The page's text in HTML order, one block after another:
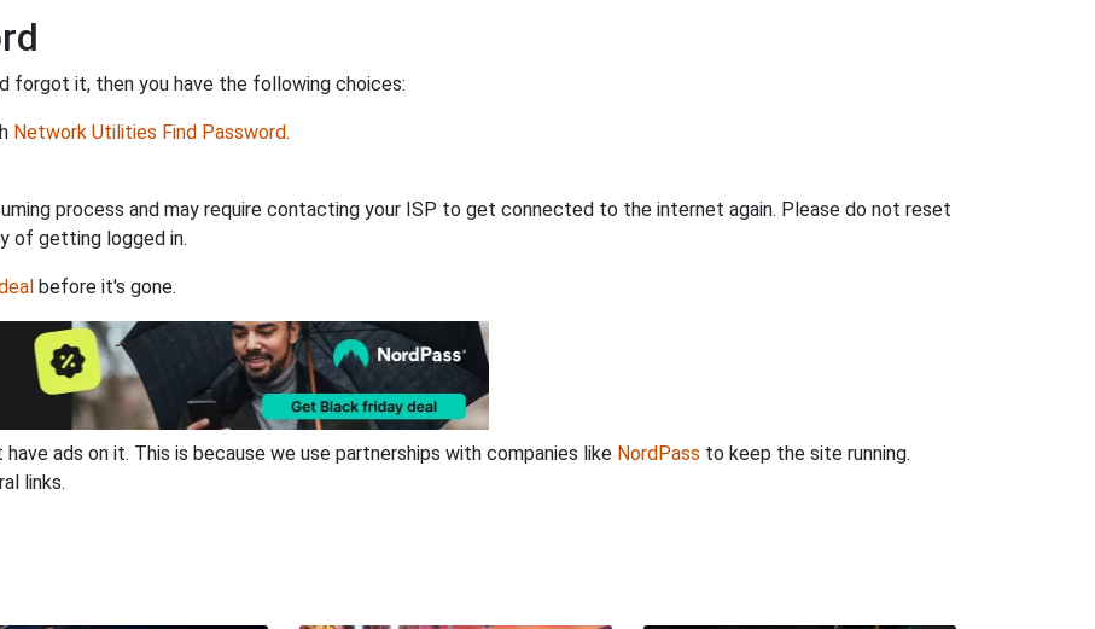
forgot it, then you have the following choices:
Network Utilities Find Password.
process and may require contacting your ISP to get connected to the internet again. Please do not reset
of getting logged in.
before it's gone.
ads on it. This is because we use partnerships with companies like NordPass to keep the site running.
links.